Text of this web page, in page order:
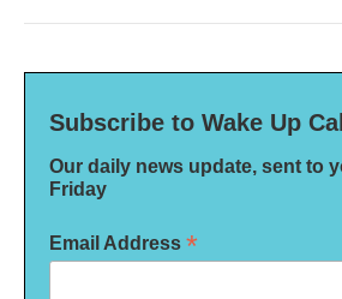
Subscribe to Wake Up
Our daily news update, sent to
Friday
Email Address *